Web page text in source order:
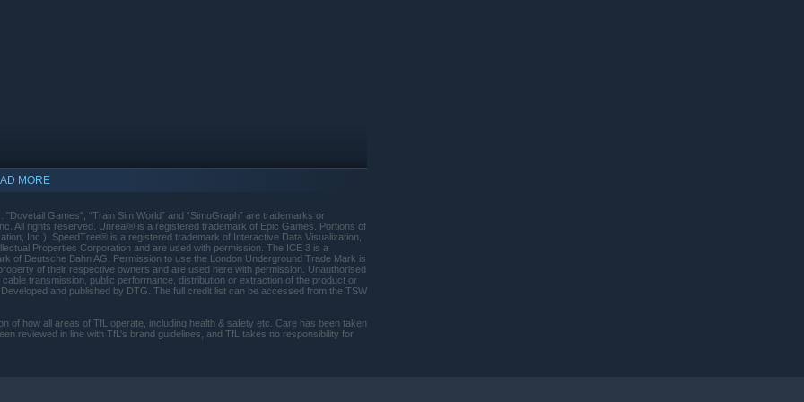
the oldest lines on the London Underground. Master the
DB BR 406 ICE 3M and drive passengers at speeds up to
German inter-city line.
Haul freight across the Allegheny Mountains,
United States.
The classic 1972 Mark 2 Stock on the Bakerloo Line,
442 ‘Talent 2’ and powerful hauliers with the
Creators Club.
adverse weather, master moving heavy freight and keep
filtering means greater visual fidelity for the skies in
than 24 hours of gameplay featuring scenarios,
MORE
Games", “Train Sim World” and “SimuGraph” are trademarks or
All rights reserved. Unreal® is a registered trademark of Epic Games. Portions of
Inc.). SpeedTree® is a registered trademark of Interactive Data Visualization,
Properties Corporation and are used with permission. The ICE 3 is a
of Deutsche Bahn AG. Permission to use the London Underground Trade Mark is
of their respective owners and are used here with permission. Unauthorised
transmission, public performance, distribution or extraction of the product or
and published by DTG. The full credit list can be accessed from the TSW
of how all areas of TfL operate, including health & safety etc. Care has been taken
reviewed in line with TfL’s brand guidelines, and TfL takes no responsibility for